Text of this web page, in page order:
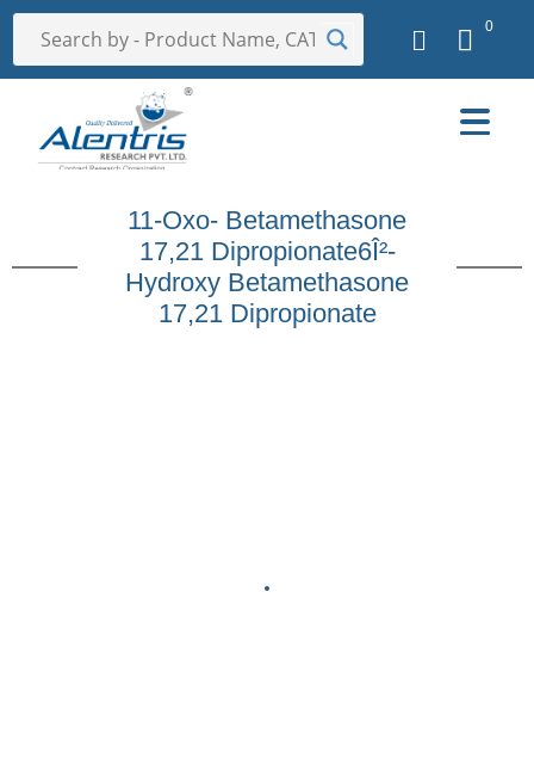
0
11-Oxo- Betamethasone
17,21 Dipropionate6Î²-
Hydroxy Betamethasone
17,21 Dipropionate